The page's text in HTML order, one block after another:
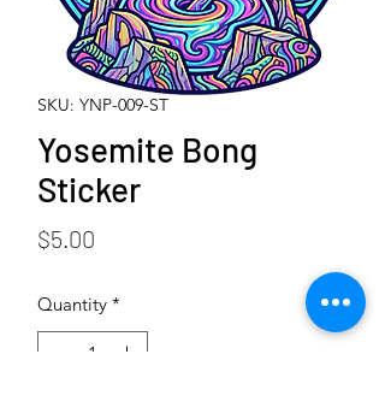
SKU: YNP-009-ST
Yosemite Bong
Sticker
$5.00
Quantity *